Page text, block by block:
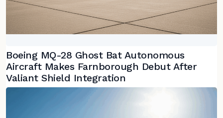
Boeing MQ-28 Ghost Bat Autonomous
Aircraft Makes Farnborough Debut After
Valiant Shield Integration